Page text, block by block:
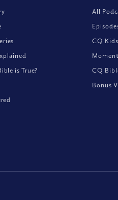
is True?
All
CQ
CQ
Bonus